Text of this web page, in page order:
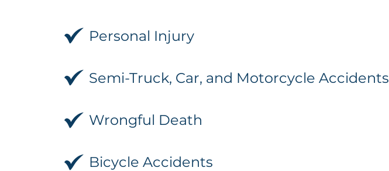
Personal Injury
Semi-Truck, Car, and Motorcycle Accidents
Wrongful Death
Bicycle Accidents